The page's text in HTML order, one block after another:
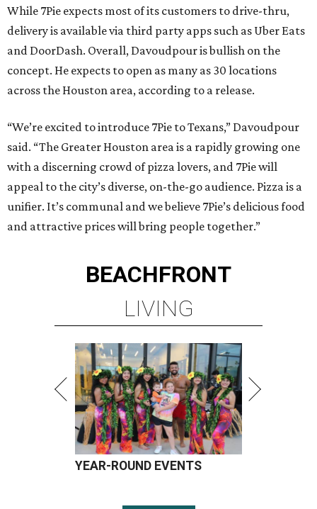
While 7Pie expects most of its customers to drive-thru,
delivery is available via third party apps such as Uber Eats
and DoorDash. Overall, Davoudpour is bullish on the
concept. He expects to open as many as 30 locations
across the Houston area, according to a release.
“We’re excited to introduce 7Pie to Texans,” Davoudpour
said. “The Greater Houston area is a rapidly growing one
with a discerning crowd of pizza lovers, and 7Pie will
appeal to the city’s diverse, on-the-go audience. Pizza is a
unifier. It’s communal and we believe 7Pie’s delicious food
and attractive prices will bring people together.”
BEACHFRONT
LIVING
YEAR-ROUND EVENTS